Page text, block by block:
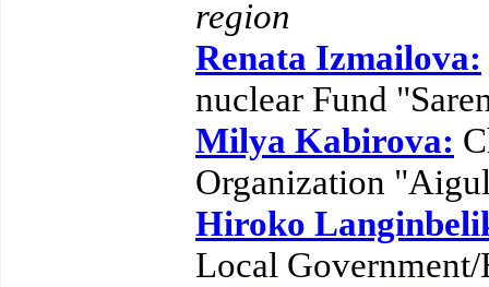
region
Renata Izmailova:
nuclear Fund
Milya Kabirova:
Organization
Hiroko
Local